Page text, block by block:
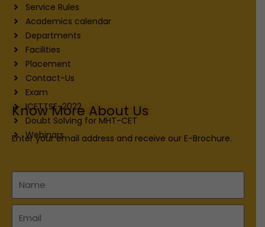
Service Rules
Academics calendar
Departments
Facilities
Placement
Contact-Us
Exam
ICETTSE-2022
Doubt Solving for MHT-CET
Webinars
Know More About Us
Enter your email address and receive our E-Brochure.